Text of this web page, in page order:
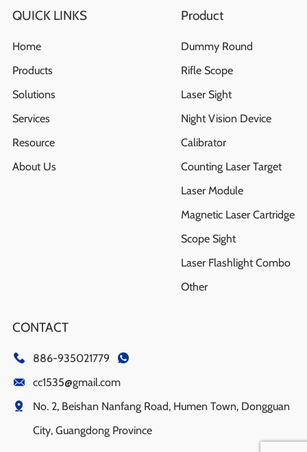
QUICK LINKS
Home
Products
Solutions
Services
Resource
About Us
Product
Dummy Round
Rifle Scope
Laser Sight
Night Vision Device
Calibrator
Counting Laser Target
Laser Module
Magnetic Laser Cartridge
Scope Sight
Laser Flashlight Combo
Other
CONTACT
886-935021779
cc1535@gmail.com
No. 2, Beishan Nanfang Road, Humen Town, Dongguan
City, Guangdong Province